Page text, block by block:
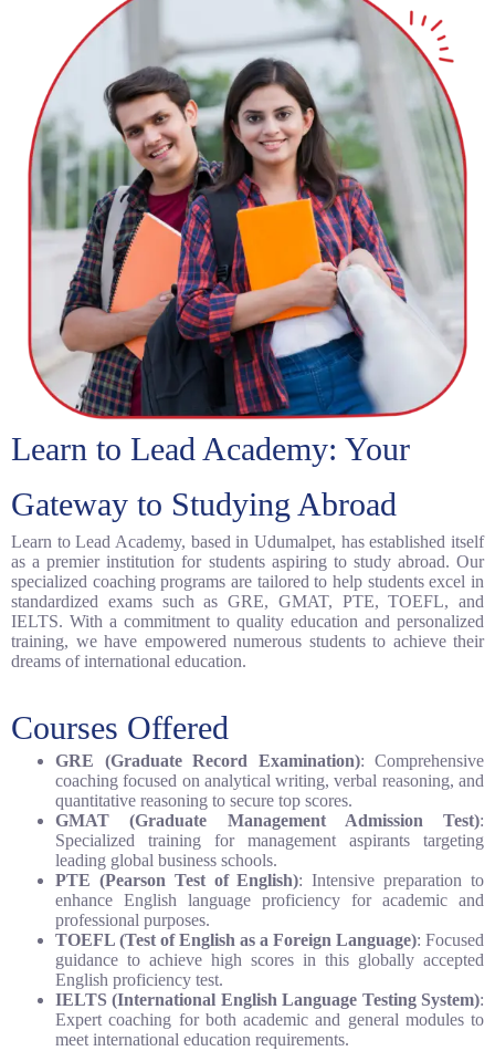
Learn to Lead Academy: Your
Gateway to Studying Abroad
Learn to Lead Academy, based in Udumalpet, has established itself
as a premier institution for students aspiring to study abroad. Our
specialized coaching programs are tailored to help students excel in
standardized exams such as GRE, GMAT, PTE, TOEFL, and
IELTS. With a commitment to quality education and personalized
training, we have empowered numerous students to achieve their
dreams of international education.
Courses Offered
GRE (Graduate Record Examination): Comprehensive
coaching focused on analytical writing, verbal reasoning, and
quantitative reasoning to secure top scores.
GMAT (Graduate Management Admission Test):
Specialized training for management aspirants targeting
leading global business schools.
PTE (Pearson Test of English): Intensive preparation to
enhance English language proficiency for academic and
professional purposes.
TOEFL (Test of English as a Foreign Language): Focused
guidance to achieve high scores in this globally accepted
English proficiency test.
IELTS (International English Language Testing System):
Expert coaching for both academic and general modules to
meet international education requirements.